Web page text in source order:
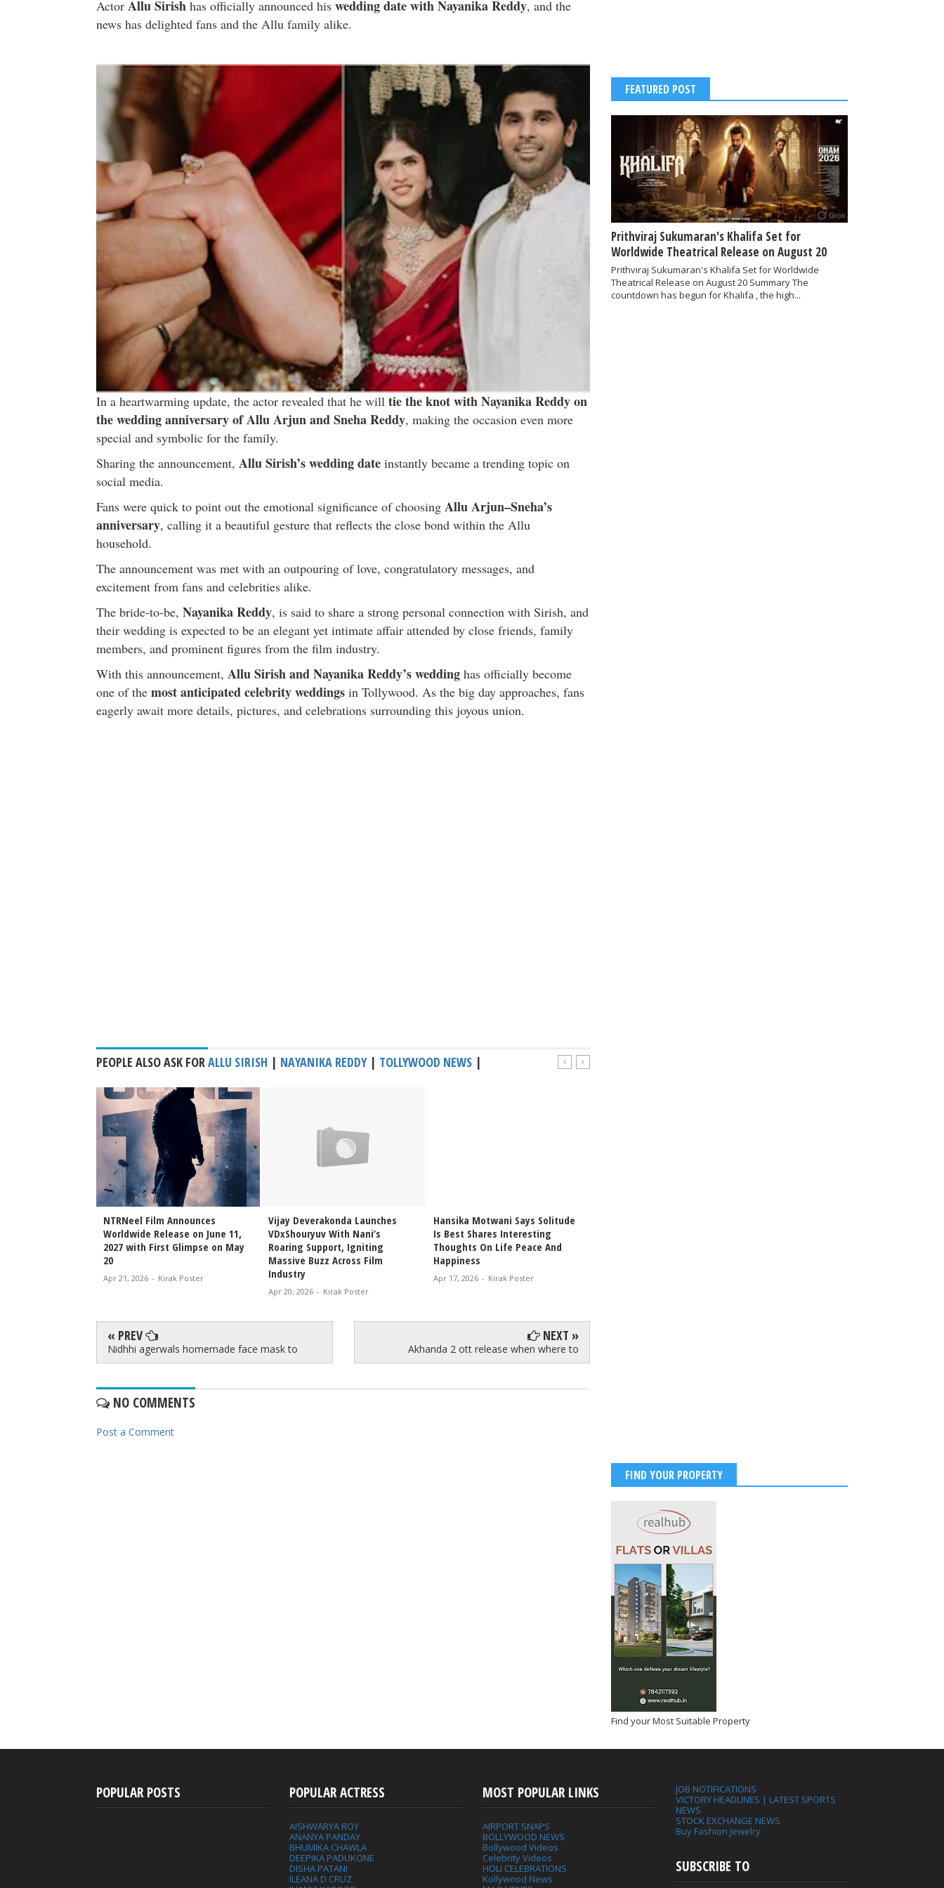
Actor Allu Sirish has officially announced his wedding date with Nayanika Reddy, and the
news has delighted fans and the Allu family alike.
In a heartwarming update, the actor revealed that he will tie the knot with Nayanika Reddy on
the wedding anniversary of Allu Arjun and Sneha Reddy, making the occasion even more
special and symbolic for the family.
Sharing the announcement, Allu Sirish’s wedding date instantly became a trending topic on
social media.
Fans were quick to point out the emotional significance of choosing Allu Arjun–Sneha’s
anniversary, calling it a beautiful gesture that reflects the close bond within the Allu
household.
The announcement was met with an outpouring of love, congratulatory messages, and
excitement from fans and celebrities alike.
The bride-to-be, Nayanika Reddy, is said to share a strong personal connection with Sirish, and
their wedding is expected to be an elegant yet intimate affair attended by close friends, family
members, and prominent figures from the film industry.
With this announcement, Allu Sirish and Nayanika Reddy’s wedding has officially become
one of the most anticipated celebrity weddings in Tollywood. As the big day approaches, fans
eagerly await more details, pictures, and celebrations surrounding this joyous union.
PEOPLE ALSO ASK FORALLU SIRISH | NAYANIKA REDDY| TOLLYWOOD NEWS |
NTRNeel Film Announces
Worldwide Release on June 11,
2027 with First Glimpse on May
20
Apr 21, 2026 - Kirak Poster
Vijay Deverakonda Launches
VDxShouryuv With Nani’s
Roaring Support, Igniting
Massive Buzz Across Film
Industry
Apr 20, 2026 - Kirak Poster
Hansika Motwani Says Solitude
Is Best Shares Interesting
Thoughts On Life Peace And
Happiness
Apr 17, 2026 - Kirak Poster
« PREV
Nidhhi agerwals homemade face mask to
NEXT »
Akhanda 2 ott release when where to
NO COMMENTS
Post a Comment
FEATURED POST
Prithviraj Sukumaran's Khalifa Set for
Worldwide Theatrical Release on August 20
Prithviraj Sukumaran's Khalifa Set for Worldwide
Theatrical Release on August 20 Summary The
countdown has begun for Khalifa , the high...
FIND YOUR PROPERTY
Find your Most Suitable Property
POPULAR POSTS POPULAR ACTRESS
AISHWARYA ROY
ANANYA PANDAY
BHUMIKA CHAWLA
DEEPIKA PADUKONE
DISHA PATANI
ILEANA D CRUZ
MOST POPULAR LINKS
AIRPORT SNAPS
BOLLYWOOD NEWS
Bollywood Videos
Celebrity Videos
HOLI CELEBRATIONS
Kollywood News
JOB NOTIFICATIONS
VICTORY HEADLINES | LATEST SPORTS
NEWS
STOCK EXCHANGE NEWS
Buy Fashion Jewelry
SUBSCRIBE TO